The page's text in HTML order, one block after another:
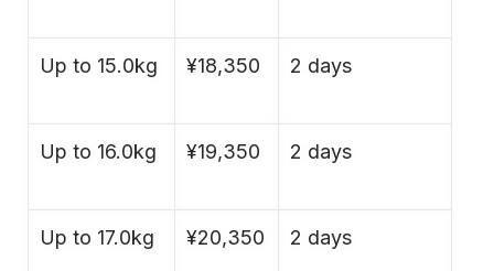
Up to 15.0kg ¥18,350 2 days
Up to 16.0kg ¥19,350 2 days
Up to 17.0kg ¥20,350 2 days